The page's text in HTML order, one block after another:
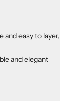
and easy to layer,
and elegant